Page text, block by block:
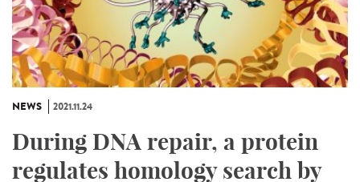
NEWS 2021.11.24
During DNA repair, a protein
regulates homology search by